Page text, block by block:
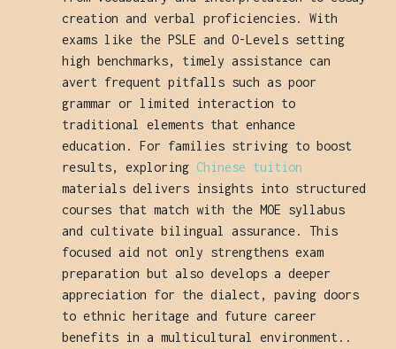
creation and verbal proficiencies. With
exams like the PSLE and O-Levels setting
high benchmarks, timely assistance can
avert frequent pitfalls such as poor
grammar or limited interaction to
traditional elements that enhance
education. For families striving to boost
results, exploring Chinese tuition
materials delivers insights into structured
courses that match with the MOE syllabus
and cultivate bilingual assurance. This
focused aid not only strengthens exam
preparation but also develops a deeper
appreciation for the dialect, paving doors
to ethnic heritage and future career
benefits in a multicultural environment..